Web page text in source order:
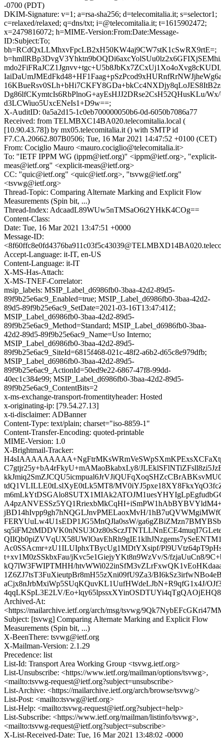
-0700 (PDT)
DKIM-Signature: v=1; a=rsa-sha256; d=telecomitalia.it; s=selector1;
c=relaxed/relaxed; q=dns/txt; i=@telecomitalia.it; t=1615902472;
x=2479816072; h=MIME-Version:From:Date:Message-
ID:Subject:To;
bh=RCdQxLLMhxvFpcLB2xH50KW4aj9CW7stK1cSwRX9rtE=;
Dg86lfCKymtcIs6RbPlnoG+ayEsHJJ2DRse2CsH52QHusKLu/
d3LCWiuo5UxcENeIs1+D9w==;
X-AuditID: 0a5a2d15-1c0eb700000050b6-0d-6050b7086a77
Received: from TELMBXC14BA020.telecomitalia.local (
[10.90.43.78]) by mx05.telecomitalia.it () with SMTP id
F7.CA.20662.807B0506; Tue, 16 Mar 2021 14:47:52 +0100 (CET)
From: Cociglio Mauro <mauro.cociglio@telecomitalia.it>
To: "IETF IPPM WG (ippm@ietf.org)" <ippm@ietf.org>, "explicit-
meas@ietf.org" <explicit-meas@ietf.org>
CC: "quic@ietf.org" <quic@ietf.org>, "tsvwg@ietf.org"
<tsvwg@ietf.org>
Thread-Topic: Comparing Alternate Marking and Explicit Flow
Measurements (Spin bit, ...)
Thread-Index: AdcaadL89WUw5nTMSaO6t2YHkK4COg==
Content-Class:
Date: Tue, 16 Mar 2021 13:47:51 +0000
Message-ID:
Accept-Language: it-IT, en-US
Content-Language: it-IT
X-MS-Has-Attach:
X-MS-TNEF-Correlator:
msip_labels: MSIP_Label_d6986fb0-3baa-42d2-89d5-
89f9b25e6ac9_Enabled=true; MSIP_Label_d6986fb0-3baa-42d2-
89d5-89f9b25e6ac9_SetDate=2021-03-16T13:47:41Z;
MSIP_Label_d6986fb0-3baa-42d2-89d5-
89f9b25e6ac9_Method=Standard; MSIP_Label_d6986fb0-3baa-
42d2-89d5-89f9b25e6ac9_Name=Uso Interno;
MSIP_Label_d6986fb0-3baa-42d2-89d5-
89f9b25e6ac9_SiteId=6815f468-021c-48f2-a6b2-d65c8e979dfb;
MSIP_Label_d6986fb0-3baa-42d2-89d5-
89f9b25e6ac9_ActionId=50ed9e22-6867-47f8-99dd-
40ec1c384e99; MSIP_Label_d6986fb0-3baa-42d2-89d5-
89f9b25e6ac9_ContentBits=2
x-ms-exchange-transport-fromentityheader: Hosted
x-originating-ip: [79.54.27.13]
x-ti-disclaimer: ADBanner
Content-Type: text/plain; charset="iso-8859-1"
Content-Transfer-Encoding: quoted-printable
MIME-Version: 1.0
X-Brightmail-Tracker:
C7gtjr25y+bA4rFkyU+mAMaoBkabxLy8/
tdQ1VLILLE0tLslXyE0tLk5MT8/
jBD14hIvpp9gh7hNQGLJnvPMELaoxMvH/
FERYUuLw4U1sEDP1JG5MnQJla0ssW/
Ac0SSAcmr+zU1ILUIphxTBycUg1MDtYXsipf/
t+xv1M0zSSkbxFau/jKvc5e1GiejyYKt8n9WzVv/S/fzjaUuCn8/
kQ7lW3FWIPTMHH/
1Z6ZJ7tsT3FuXieutpBr8mH55zXni09fU9Za3/
aCjx8nJrbMxiWp5SUqKQuvKL1UufHWdeLJbN+R9qfG1x4J/
4qqLKSpL3E2LV/
Archived-At:
<https://mailarchive.ietf.org/arch/msg/tsvwg/
Subject: [tsvwg] Comparing Alternate Marking and Explicit Flow
Measurements (Spin bit, ...)
X-BeenThere: tsvwg@ietf.org
X-Mailman-Version: 2.1.29
Precedence: list
List-Id: Transport Area Working Group <tsvwg.ietf.org>
List-Unsubscribe: <https://www.ietf.org/mailman/options/tsvwg>,
<mailto:tsvwg-request@ietf.org?subject=unsubscribe>
List-Archive: <https://mailarchive.ietf.org/arch/browse/tsvwg/>
List-Post: <mailto:tsvwg@ietf.org>
List-Help: <mailto:tsvwg-request@ietf.org?subject=help>
List-Subscribe: <https://www.ietf.org/mailman/listinfo/tsvwg>,
<mailto:tsvwg-request@ietf.org?subject=subscribe>
X-List-Received-Date: Tue, 16 Mar 2021 13:48:02 -0000